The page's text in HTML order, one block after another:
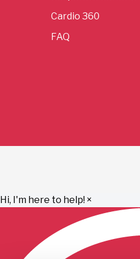
Cardio 360
FAQ
Hi, I'm here to help! ×